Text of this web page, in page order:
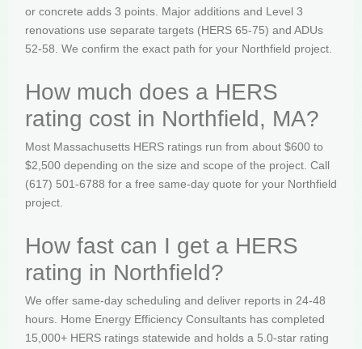
or concrete adds 3 points. Major additions and Level 3
renovations use separate targets (HERS 65-75) and ADUs
52-58. We confirm the exact path for your Northfield project.
How much does a HERS
rating cost in Northfield, MA?
Most Massachusetts HERS ratings run from about $600 to
$2,500 depending on the size and scope of the project. Call
(617) 501-6788 for a free same-day quote for your Northfield
project.
How fast can I get a HERS
rating in Northfield?
We offer same-day scheduling and deliver reports in 24-48
hours. Home Energy Efficiency Consultants has completed
15,000+ HERS ratings statewide and holds a 5.0-star rating